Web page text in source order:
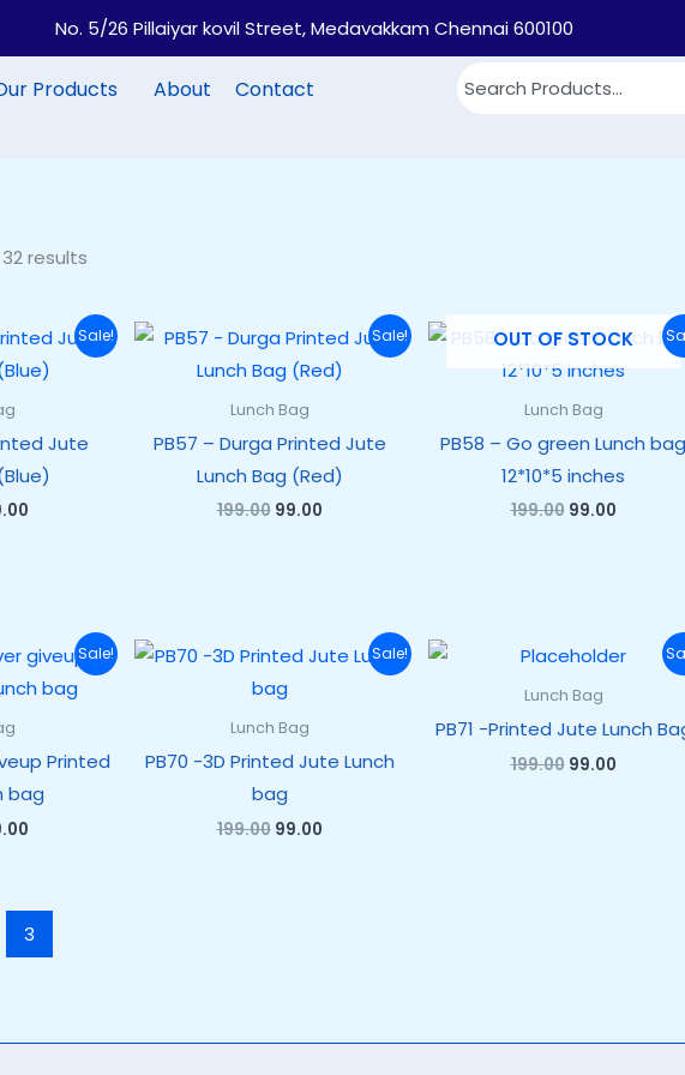
No. 5/26 Pillaiyar kovil Street, Medavakkam Chennai 600100
Products About Contact
results
Sale!
Jute
Current
price
is:
Sale!
Lunch Bag
PB57 – Durga Printed Jute
Lunch Bag (Red)
199.00
Original
price
was:
99.00
Current
price
is:
OUT OF STOCK
Lunch Bag
PB58 – Go green Lunch bag
12*10*5 inches
199.00
Original
price
was:
99.00
Current
price
is:
Sale!
Printed
bag
Current
price
is:
Sale!
Lunch Bag
PB70 -3D Printed Jute Lunch
bag
199.00
Original
price
was:
99.00
Current
price
Lunch Bag
PB71 -Printed Jute Lunch
199.00
Original
price
was:
₹199.00.
99.00
Current
price
3